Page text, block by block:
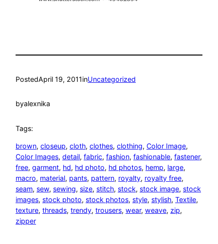
PostedApril 19, 2011inUncategorized
byalexnika
Tags:
brown, closeup, cloth, clothes, clothing, Color Image
Color Images, detail, fabric, fashion, fashionable, fastener
free, garment, hd, hd photo, hd photos, hemp, large
macro, material, pants, pattern, royalty, royalty free
seam, sew, sewing, size, stitch, stock, stock image, stock
images, stock photo, stock photos, style, stylish, Textile
texture, threads, trendy, trousers, wear, weave, zip
zipper